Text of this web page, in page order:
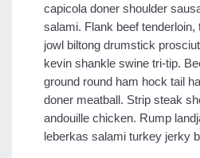
capicola doner shoulder
salami. Flank beef tenderloin,
jowl biltong drumstick
kevin shankle swine tri-tip.
ground round ham hock tail
doner meatball. Strip steak
andouille chicken. Rump
leberkas salami turkey jerky